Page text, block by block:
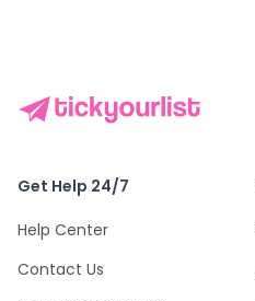
Get Help 24/7
Help Center
Contact Us